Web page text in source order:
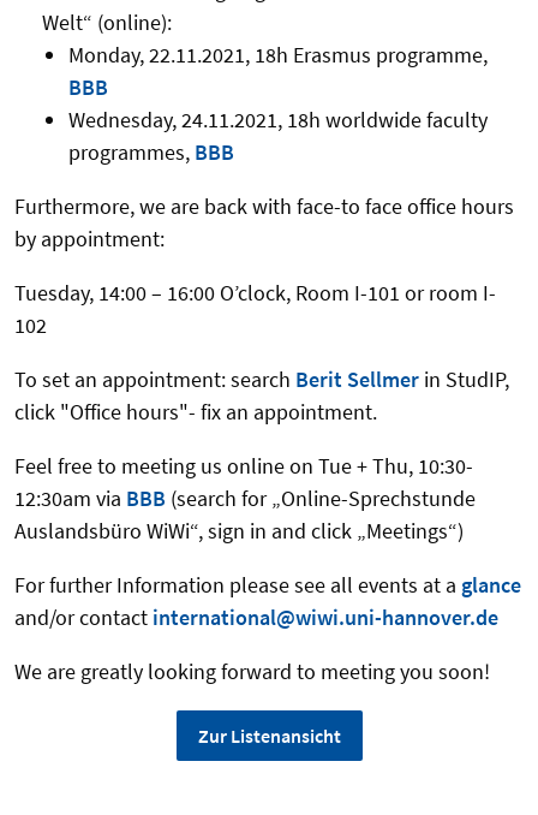
Welt“ (online):
Monday, 22.11.2021, 18h Erasmus programme,
BBB
Wednesday, 24.11.2021, 18h worldwide faculty
programmes, BBB
Furthermore, we are back with face-to face office hours
by appointment:
Tuesday, 14:00 – 16:00 O’clock, Room I-101 or room I-
102
To set an appointment: search Berit Sellmer in StudIP,
click "Office hours"- fix an appointment.
Feel free to meeting us online on Tue + Thu, 10:30-
12:30am via BBB (search for „Online-Sprechstunde
Auslandsbüro WiWi“, sign in and click „Meetings“)
For further Information please see all events at a glance
and/or contact international@wiwi.uni-hannover.de
We are greatly looking forward to meeting you soon!
Zur Listenansicht